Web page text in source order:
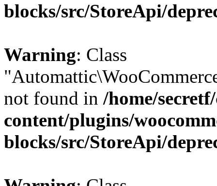
blocks/src/StoreApi/
Warning: Class
not found in /home/
content/plugins/
blocks/src/StoreApi/